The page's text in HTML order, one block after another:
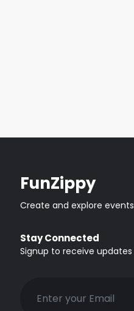
FunZippy
Create and explore
Stay Connected
Signup to receive